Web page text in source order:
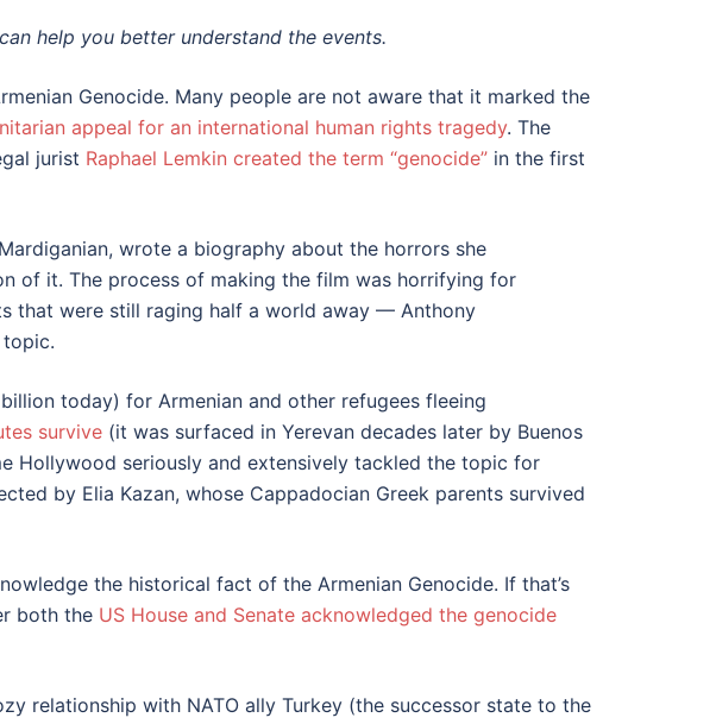
help you better understand the events.
Genocide. Many people are not aware that it marked the
appeal for an international human rights tragedy. The
jurist Raphael Lemkin created the term “genocide” in the first
wrote a biography about the horrors she
of it. The process of making the film was horrifying for
that were still raging half a world away — Anthony
today) for Armenian and other refugees fleeing
survive (it was surfaced in Yerevan decades later by Buenos
Hollywood seriously and extensively tackled the topic for
by Elia Kazan, whose Cappadocian Greek parents survived
the historical fact of the Armenian Genocide. If that’s
both the US House and Senate acknowledged the genocide
relationship with NATO ally Turkey (the successor state to the